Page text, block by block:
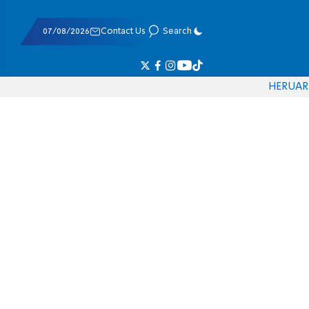
07/08/2026 Contact Us Search
HERUAR